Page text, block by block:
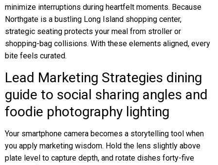
minimize interruptions during heartfelt moments. Because
Northgate is a bustling Long Island shopping center,
strategic seating protects your meal from stroller or
shopping-bag collisions. With these elements aligned, every
bite feels curated.
Lead Marketing Strategies dining
guide to social sharing angles and
foodie photography lighting
Your smartphone camera becomes a storytelling tool when
you apply marketing wisdom. Hold the lens slightly above
plate level to capture depth, and rotate dishes forty-five